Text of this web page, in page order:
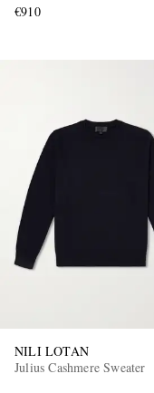
€910
NILI LOTAN
Julius Cashmere Sweater